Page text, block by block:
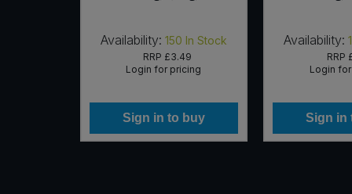
Availability: 150 In Stock
RRP £3.49
Login for pricing
Sign in to buy
Availability:
RRP
Login
Sign in